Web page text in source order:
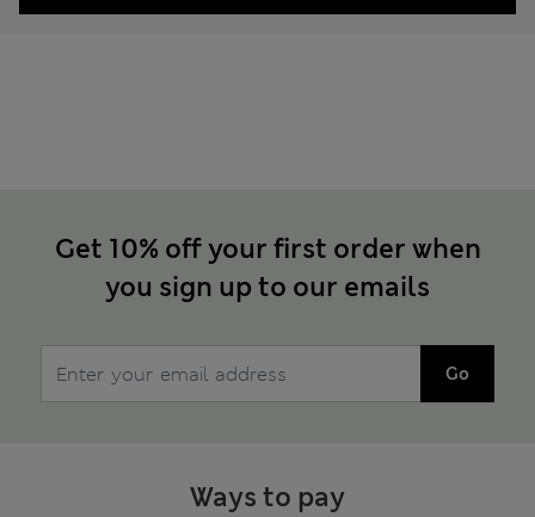
Get 10% off your first order when
you sign up to our emails
Go
Ways to pay